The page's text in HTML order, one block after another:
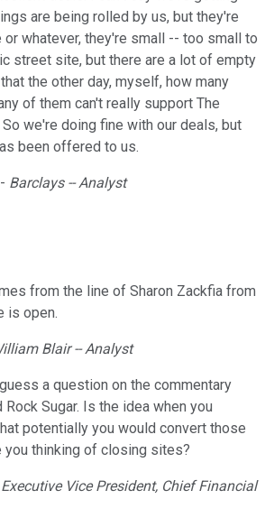
are being rolled by us, but they're
whatever, they're small -- too small to
street site, but there are a lot of empty
the other day, myself, how many
of them can't really support The
we're doing fine with our deals, but
been offered to us.
Barclays -- Analyst
from the line of Sharon Zackfia from
is open.
Blair -- Analyst
a question on the commentary
Rock Sugar. Is the idea when you
potentially you would convert those
you thinking of closing sites?
Executive Vice President, Chief Financial